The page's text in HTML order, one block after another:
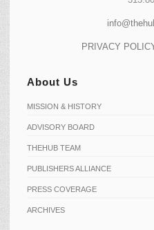
PRIVACY
About Us
MISSION & HISTORY
ADVISORY BOARD
THEHUB TEAM
PUBLISHERS ALLIANCE
PRESS COVERAGE
ARCHIVES